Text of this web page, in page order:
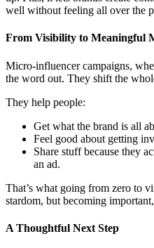
well without feeling all over the
From Visibility to Meaningful
Micro-influencer campaigns,
the word out. They shift the
They help people:
Get what the brand is all
Feel good about getting
Share stuff because they
an ad.
That’s what going from zero to
stardom, but becoming
A Thoughtful Next Step